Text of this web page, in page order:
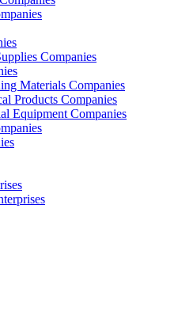
Companies
Materials Companies
Products Companies
Equipment Companies